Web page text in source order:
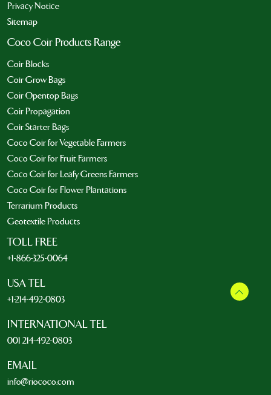
Privacy Notice
Sitemap
Coco Coir Products Range
Coir Blocks
Coir Grow Bags
Coir Opentop Bags
Coir Propagation
Coir Starter Bags
Coco Coir for Vegetable Farmers
Coco Coir for Fruit Farmers
Coco Coir for Leafy Greens Farmers
Coco Coir for Flower Plantations
Terrarium Products
Geotextile Products
TOLL FREE
+1-866-325-0064
USA TEL
+1-214-492-0803
INTERNATIONAL TEL
001 214-492-0803
EMAIL
info@riococo.com